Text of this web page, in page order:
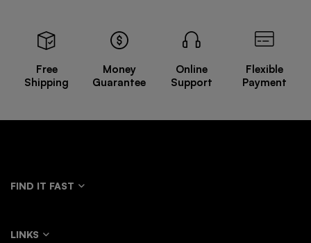
Free
Shipping
Money
Guarantee
Online
Support
Flexible
Payment
FIND IT FAST
LINKS